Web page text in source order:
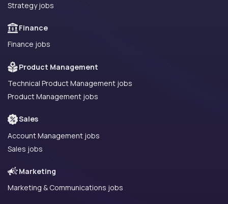
Strategy jobs
Finance
Finance jobs
Product Management
Technical Product Management jobs
Product Management jobs
Sales
Account Management jobs
Sales jobs
Marketing
Marketing & Communications jobs